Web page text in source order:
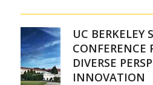
UC BERKELEY
CONFERENCE
DIVERSE
INNOVATION